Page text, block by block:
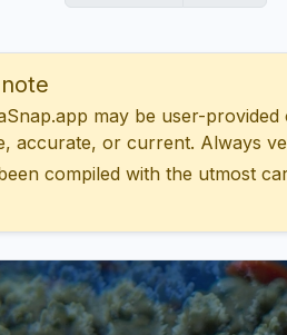
may be user-
accurate, or current. Always
compiled with the utmost